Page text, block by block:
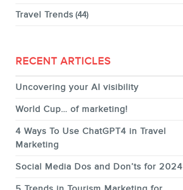
Travel Trends(44)
RECENT ARTICLES
Uncovering your AI visibility
World Cup… of marketing!
4 Ways To Use ChatGPT4 in Travel
Marketing
Social Media Dos and Don’ts for 2024